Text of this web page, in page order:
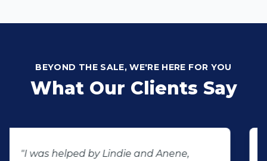
BEYOND THE SALE, WE'RE HERE FOR YOU
What Our Clients Say
"Buying second hand will always have